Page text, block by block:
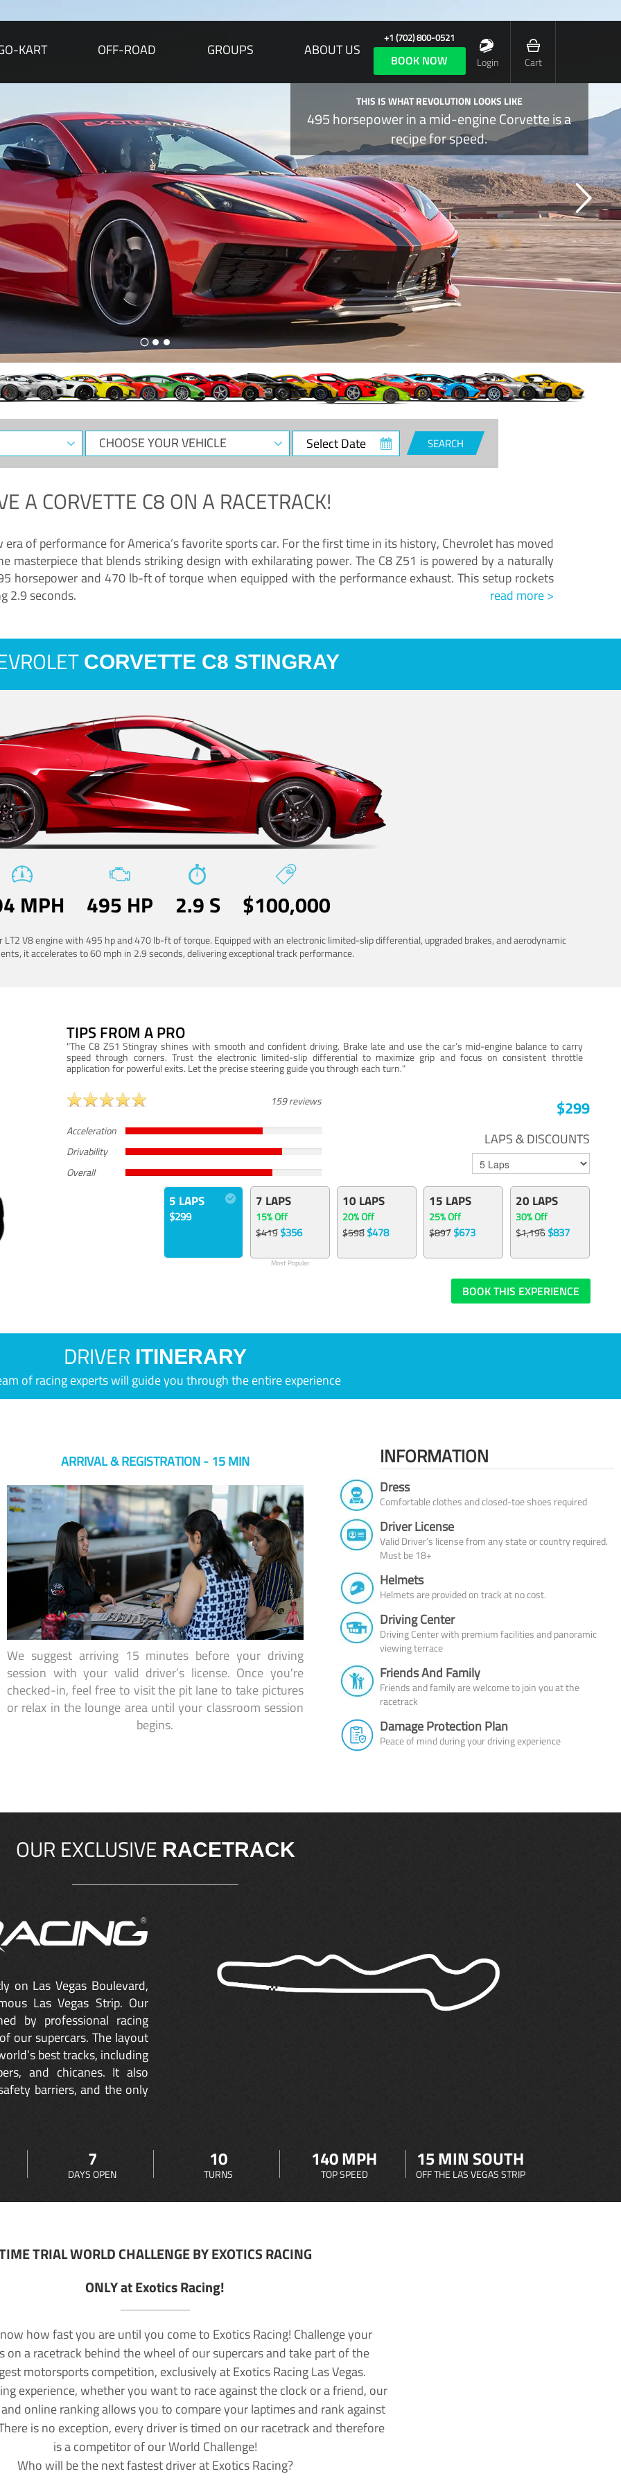
KART OFF-ROAD GROUPS ABOUT US
+1 (702) 800-0521
BOOK NOW Login Cart
THIS IS WHAT REVOLUTION LOOKS LIKE
495 horsepower in a mid-engine Corvette is a
recipe for speed.
CHOOSE
YOUR
Select
Date
SEARCH
ACORVETTE C8ON A RACETRACK!
of performance for America’s favorite sports car. For the first time in its history, Chevrolet has moved
masterpiece that blends striking design with exhilarating power. The C8 Z51 is powered by a naturally
horsepower and 470 lb-ft of torque when equipped with the performance exhaust. This setup rockets
2.9 seconds.
read more >
CORVETTE C8 STINGRAY
MPH 495 HP 2.9 S $100,000
V8 engine with 495 hp and 470 lb-ft of torque. Equipped with an electronic limited-slip differential, upgraded brakes, and aerodynamic
it accelerates to 60 mph in 2.9 seconds, delivering exceptional track performance.
TIPS FROM A PRO
"The C8 Z51 Stingray shines with smooth and confident driving. Brake late and use the car’s mid-engine balance to carry
speed through corners. Trust the electronic limited-slip differential to maximize grip and focus on consistent throttle
application for powerful exits. Let the precise steering guide you through each turn."
159 reviews
Acceleration
Drivability
Overall
$299
LAPS & DISCOUNTS
5 LAPS
$299
7 LAPS
15% Off
$419$356
Most Popular
10 LAPS
20% Off
$598$478
15 LAPS
25% Off
$897$673
20 LAPS
30% Off
$1,196$837
BOOK THIS EXPERIENCE
DRIVER ITINERARY
of racing experts will guide you through the entire experience
ARRIVAL & REGISTRATION - 15 MIN
We suggest arriving 15 minutes before your driving
session with your valid driver’s license. Once you're
checked-in, feel free to visit the pit lane to take pictures
or relax in the lounge area until your classroom session
begins.
INFORMATION
Dress
Comfortable clothes and closed-toe shoes required
Driver License
Valid Driver’s license from any state or country required.
Must be 18+
Helmets
Helmets are provided on track at no cost.
Driving Center
Driving Center with premium facilities and panoramic
viewing terrace
Friends And Family
Friends and family are welcome to join you at the
racetrack
Damage Protection Plan
Peace of mind during your driving experience
OUR EXCLUSIVE RACETRACK
on Las Vegas Boulevard,
Las Vegas Strip. Our
by professional racing
our supercars. The layout
best tracks, including
and chicanes. It also
barriers, and the only
7
DAYS OPEN
10
TURNS
140 MPH
TOP SPEED
15 MIN SOUTH
OFF THE LAS VEGAS STRIP
TRIAL WORLD CHALLENGE BY EXOTICS RACING
ONLY at Exotics Racing!
how fast you are until you come to Exotics Racing! Challenge your
on a racetrack behind the wheel of our supercars and take part of the
motorsports competition, exclusively at Exotics Racing Las Vegas.
experience, whether you want to race against the clock or a friend, our
online ranking allows you to compare your laptimes and rank against
is no exception, every driver is timed on our racetrack and therefore
is a competitor of our World Challenge!
Who will be the next fastest driver at Exotics Racing?